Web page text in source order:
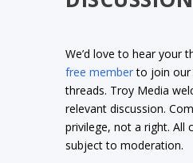
We’d love to hear your
free memberto join our
threads. Troy Media
relevant discussion.
privilege, not a right. All
subject to moderation.